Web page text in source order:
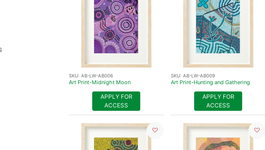
SKU: AB-LW-AB006
Art Print-Midnight Moon
APPLY FOR
ACCESS
SKU: AB-LW-AB009
Art Print-Hunting and Gathering
APPLY FOR
ACCESS